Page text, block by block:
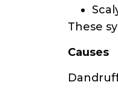
These
Causes